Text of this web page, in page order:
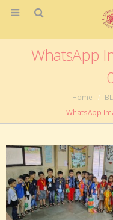
WhatsApp
Home
WhatsApp